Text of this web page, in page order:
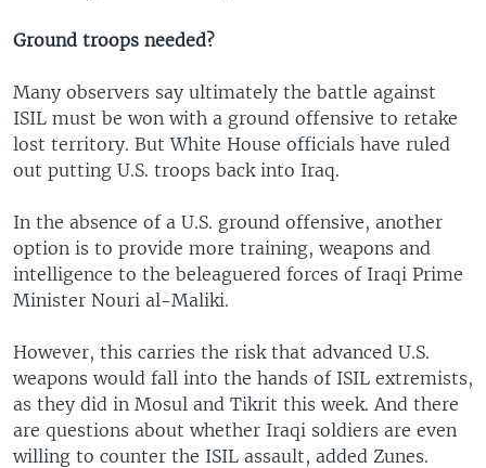
Ground troops needed?
Many observers say ultimately the battle against
ISIL must be won with a ground offensive to retake
lost territory. But White House officials have ruled
out putting U.S. troops back into Iraq.
In the absence of a U.S. ground offensive, another
option is to provide more training, weapons and
intelligence to the beleaguered forces of Iraqi Prime
Minister Nouri al-Maliki.
However, this carries the risk that advanced U.S.
weapons would fall into the hands of ISIL extremists,
as they did in Mosul and Tikrit this week. And there
are questions about whether Iraqi soldiers are even
willing to counter the ISIL assault, added Zunes.